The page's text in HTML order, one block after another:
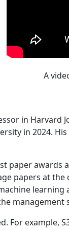
A
in Harvard
in 2024.
awards
papers at the
management
For example,